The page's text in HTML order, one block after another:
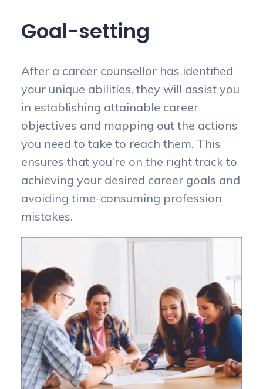
Goal-setting
After a career counsellor has identified
your unique abilities, they will assist you
in establishing attainable career
objectives and mapping out the actions
you need to take to reach them. This
ensures that you’re on the right track to
achieving your desired career goals and
avoiding time-consuming profession
mistakes.